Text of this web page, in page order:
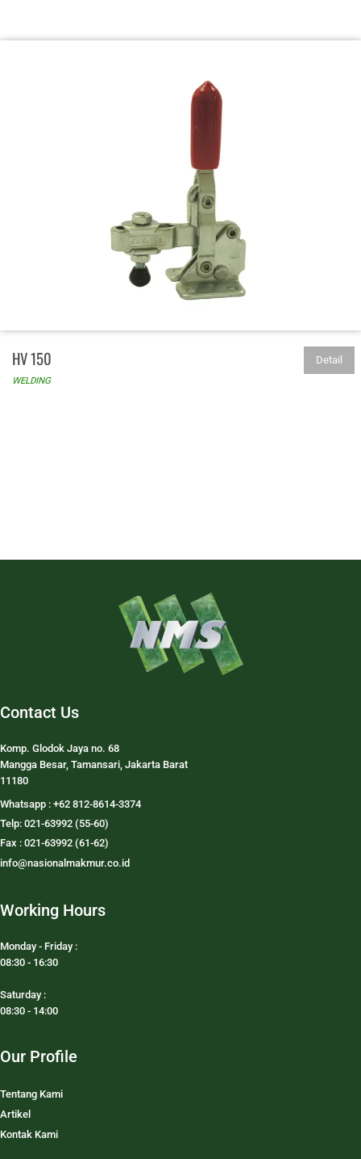
HV 150
WELDING
Detail
Contact Us
Komp. Glodok Jaya no. 68
Mangga Besar, Tamansari, Jakarta Barat
11180
Whatsapp : +62 812-8614-3374
Telp: 021-63992 (55-60)
Fax : 021-63992 (61-62)
info@nasionalmakmur.co.id
Working Hours
Monday - Friday :
08:30 - 16:30
Saturday :
08:30 - 14:00
Our Profile
Tentang Kami
Artikel
Kontak Kami